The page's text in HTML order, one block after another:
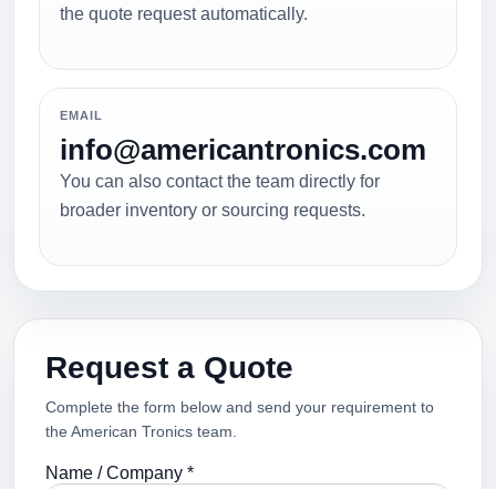
the quote request automatically.
EMAIL
info@americantronics.com
You can also contact the team directly for
broader inventory or sourcing requests.
Request a Quote
Complete the form below and send your requirement to
the American Tronics team.
Name / Company *